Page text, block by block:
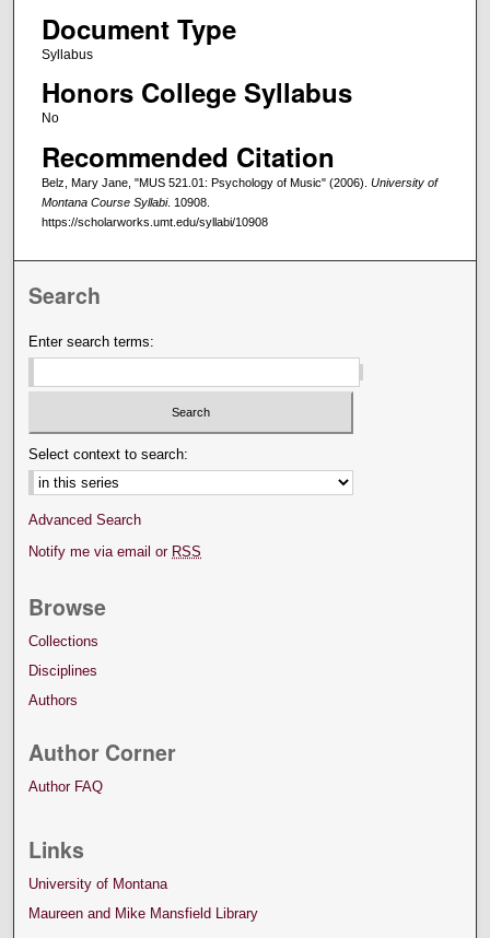
Document Type
Syllabus
Honors College Syllabus
No
Recommended Citation
Belz, Mary Jane, "MUS 521.01: Psychology of Music" (2006). University of
Montana Course Syllabi. 10908.
https://scholarworks.umt.edu/syllabi/10908
Search
Enter search terms:
Select context to search:
Advanced Search
Notify me via email or RSS
Browse
Collections
Disciplines
Authors
Author Corner
Author FAQ
Links
University of Montana
Maureen and Mike Mansfield Library